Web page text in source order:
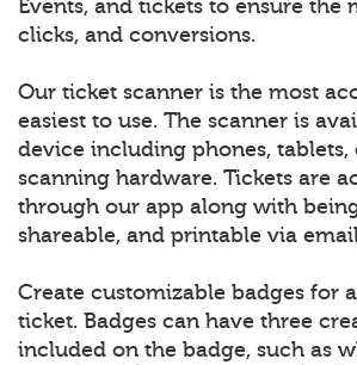
Events, and tickets to ensure the
clicks, and conversions.
Our ticket scanner is the most
easiest to use. The scanner is
device including phones, tablets,
scanning hardware. Tickets are
through our app along with
shareable, and printable via
Create customizable badges for
ticket. Badges can have three
included on the badge, such as